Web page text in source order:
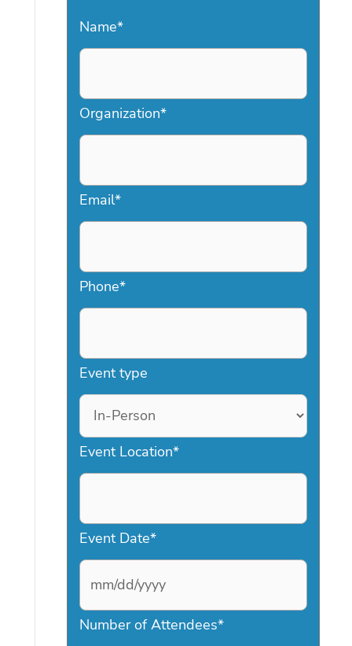
Name*
Organization*
Email*
Phone*
Event type
Event Location*
Event Date*
M
Number of Attendees*